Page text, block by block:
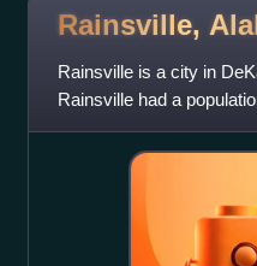
Rainsville,
Rainsville is a city in
Rainsville had a
southern extension of